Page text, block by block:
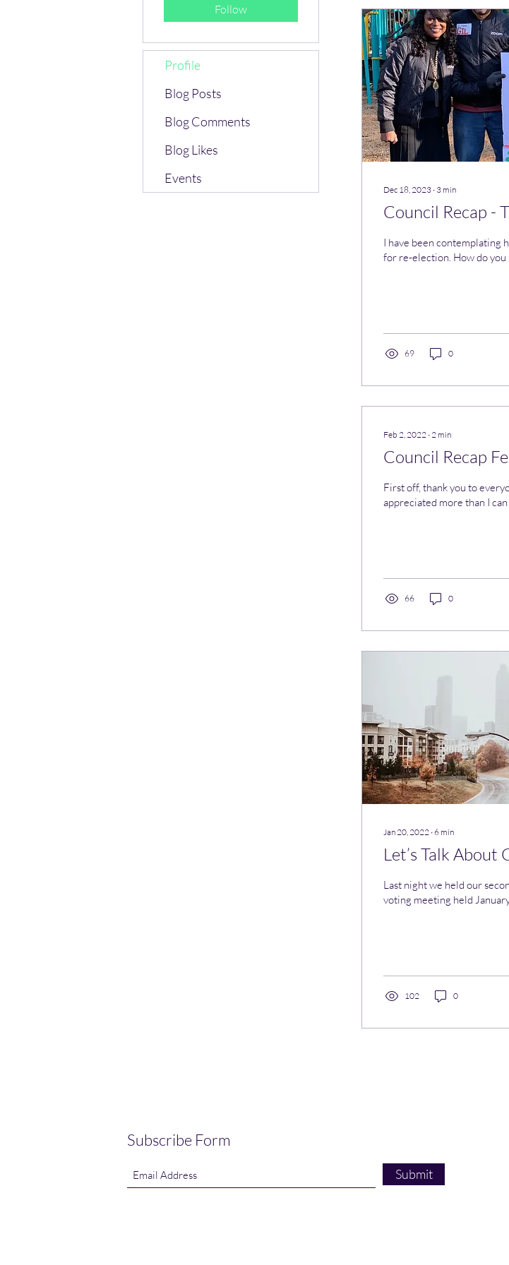
Dec 18, 2023 ∙ 3 min
Council Recap -
I have been contemplating
for re-election. How do you
69 0
Feb 2, 2022 ∙ 2 min
Council Recap
First off, thank you to
appreciated more than I
66 0
Jan 20, 2022 ∙6 min
Let’s Talk About
Last night we held our
voting meeting held
102 0
Follow
Profile
Blog Posts
Blog Comments
Blog Likes
Events
Subscribe Form
Submit